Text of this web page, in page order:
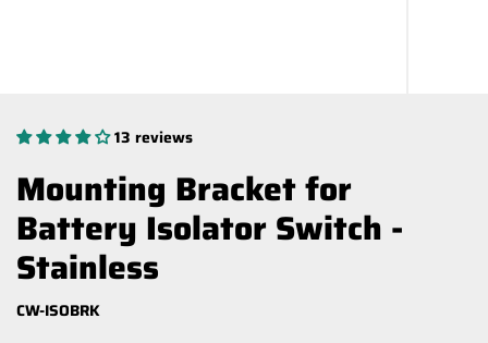
13 reviews
Mounting Bracket for
Battery Isolator Switch -
Stainless
CW-ISOBRK